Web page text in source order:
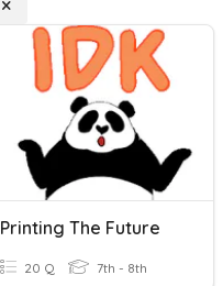
Printing The Future
20 Q 7th - 8th